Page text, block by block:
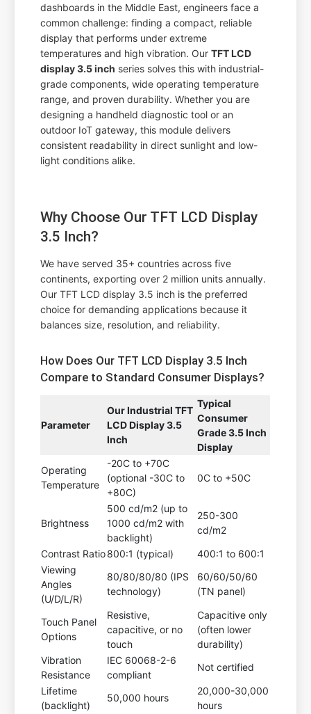
dashboards in the Middle East, engineers face a
common challenge: finding a compact, reliable
display that performs under extreme
temperatures and high vibration. OurTFT LCD
display 3.5 inch series solves this with industrial-
grade components, wide operating temperature
range, and proven durability. Whether you are
designing a handheld diagnostic tool or an
outdoor IoT gateway, this module delivers
consistent readability in direct sunlight and low-
light conditions alike.
Why Choose Our TFT LCD Display
3.5 Inch?
We have served 35+ countries across five
continents, exporting over 2 million units annually.
Our TFT LCD display 3.5 inch is the preferred
choice for demanding applications because it
balances size, resolution, and reliability.
How Does Our TFT LCD Display 3.5 Inch
Compare to Standard Consumer Displays?
Parameter
Our Industrial TFT
LCD Display 3.5
Inch
Typical
Consumer
Grade 3.5 Inch
Display
Operating
Temperature
-20C to +70C
(optional -30C to
+80C)
0C to +50C
Brightness
500 cd/m2 (up to
1000 cd/m2 with
backlight)
250-300
cd/m2
Contrast Ratio800:1 (typical)
400:1 to 600:1
Viewing
Angles
(U/D/L/R)
80/80/80/80 (IPS
technology)
60/60/50/60
(TN panel)
Touch Panel
Options
Resistive,
capacitive, or no
touch
Capacitive only
(often lower
durability)
Vibration
Resistance
IEC 60068-2-6
compliant
Not certified
Lifetime
(backlight)
50,000 hours
20,000-30,000
hours